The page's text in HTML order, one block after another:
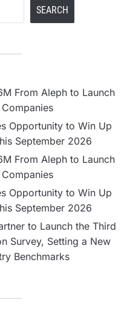
SEARCH
From Aleph to Launch
Opportunity to Win Up
September 2026
From Aleph to Launch
Opportunity to Win Up
September 2026
to Launch the Third
Survey, Setting a New
Benchmarks